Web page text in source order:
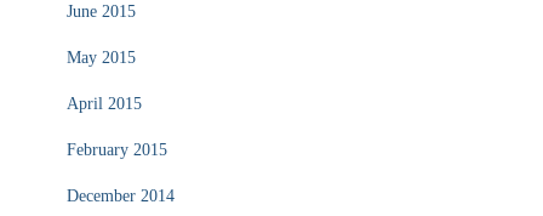
June 2015
May 2015
April 2015
February 2015
December 2014